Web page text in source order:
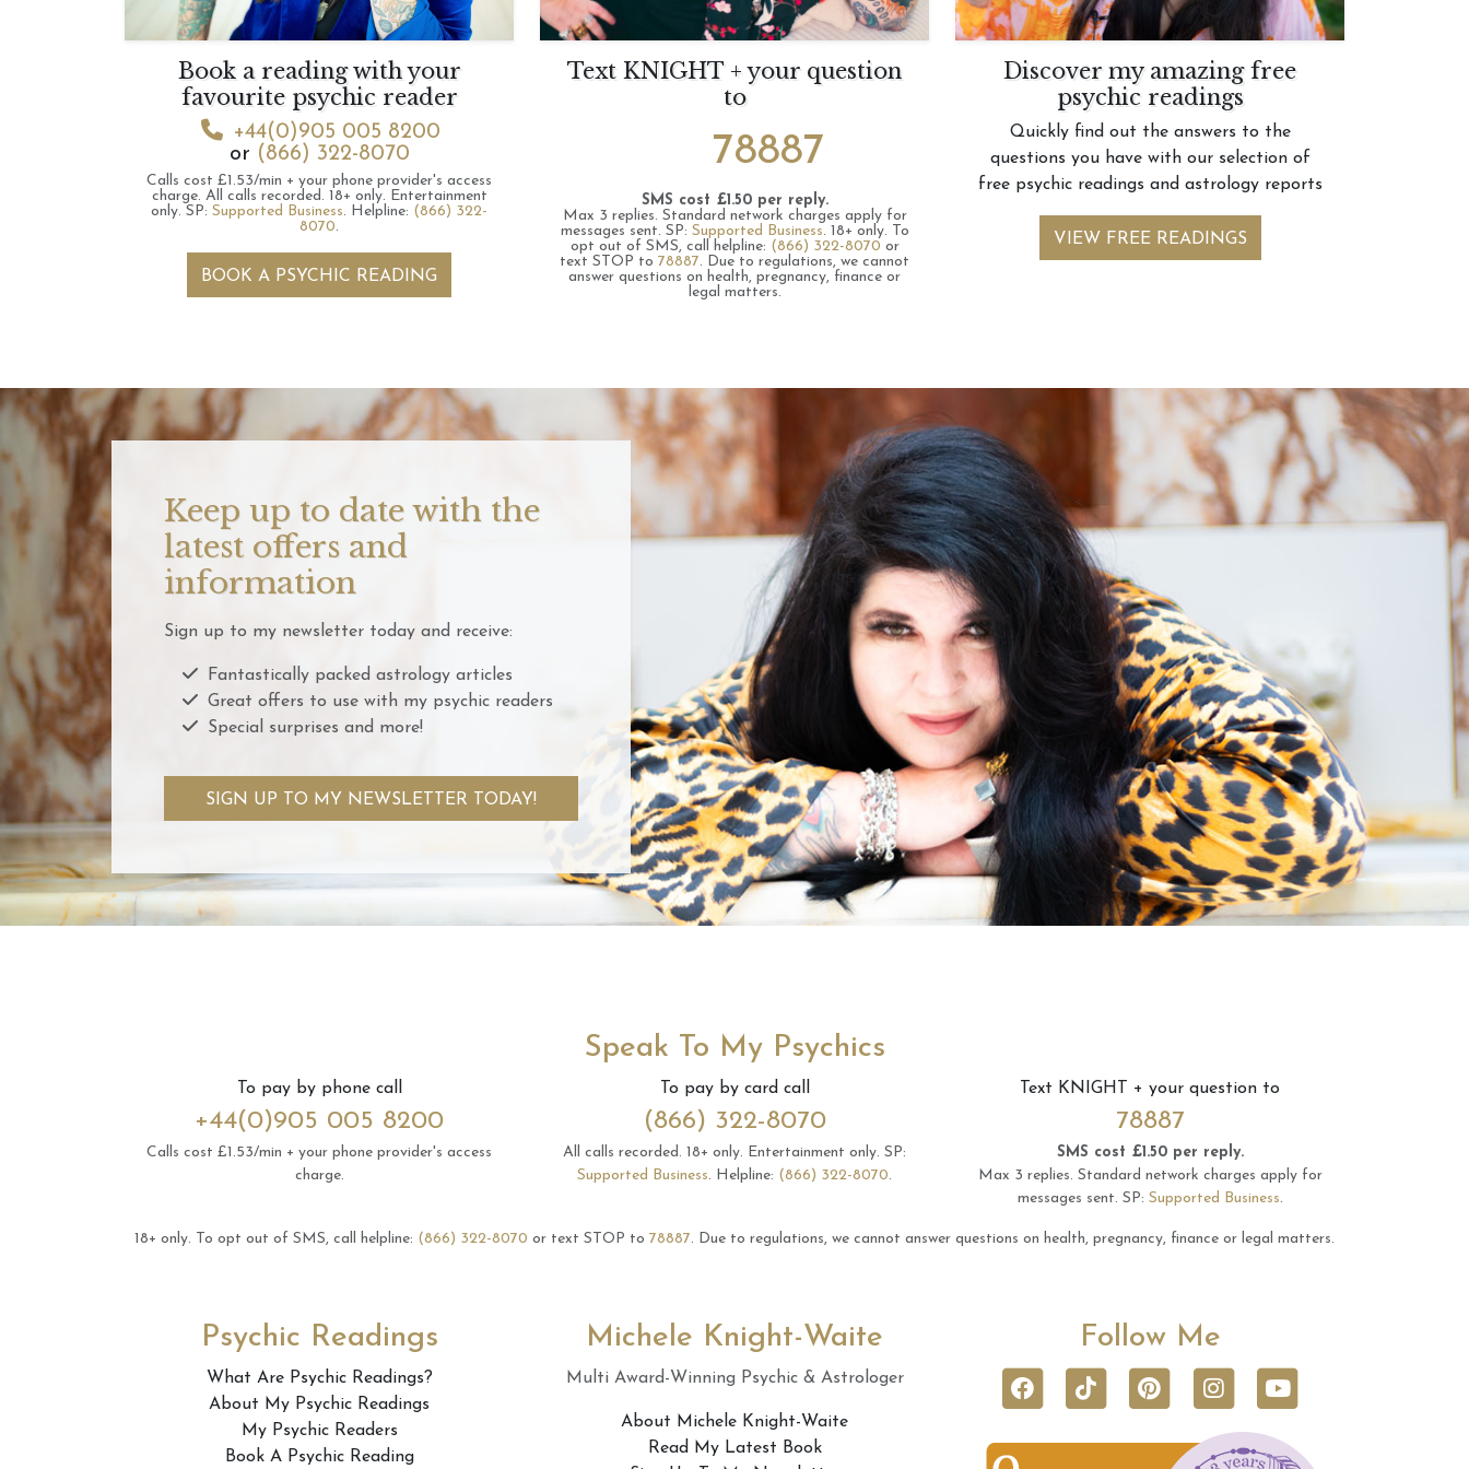
Book a reading with your
favourite psychic reader
+44(0)905 005 8200
or (866) 322-8070
Calls cost £1.53/min + your phone provider's access
charge. All calls recorded. 18+ only. Entertainment
only. SP: Supported Business. Helpline: (866) 322-
8070.
BOOK A PSYCHIC READING
Text KNIGHT + your question
to
78887
SMS cost £1.50 per reply.
Max 3 replies. Standard network charges apply for
messages sent. SP: Supported Business. 18+ only. To
opt out of SMS, call helpline: (866) 322-8070 or
text STOP to 78887. Due to regulations, we cannot
answer questions on health, pregnancy, finance or
legal matters.
Discover my amazing free
psychic readings
Quickly find out the answers to the
questions you have with our selection of
free psychic readings and astrology reports
VIEW FREE READINGS
Keep up to date with the
latest offers and
information
Sign up to my newsletter today and receive:
Fantastically packed astrology articles
Great offers to use with my psychic readers
Special surprises and more!
SIGN UP TO MY NEWSLETTER TODAY!
Speak To My Psychics
To pay by phone call
+44(0)905 005 8200
Calls cost £1.53/min + your phone provider's access
charge.
To pay by card call
(866) 322-8070
All calls recorded. 18+ only. Entertainment only. SP:
Supported Business. Helpline: (866) 322-8070.
Text KNIGHT + your question to
78887
SMS cost £1.50 per reply.
Max 3 replies. Standard network charges apply for
messages sent. SP: Supported Business.
18+ only. To opt out of SMS, call helpline: (866) 322-8070 or text STOP to 78887. Due to regulations, we cannot answer questions on health, pregnancy, finance or legal matters.
Psychic Readings
What Are Psychic Readings?
About My Psychic Readings
My Psychic Readers
Book A Psychic Reading
Michele Knight-Waite
Multi Award-Winning Psychic & Astrologer
About Michele Knight-Waite
Read My Latest Book
Follow Me